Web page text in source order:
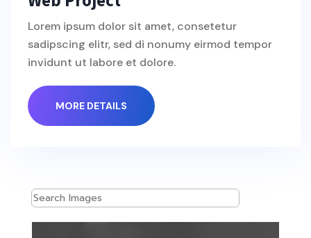
Lorem ipsum dolor sit amet, consetetur
sadipscing elitr, sed di nonumy eirmod tempor
invidunt ut labore et dolore.
MORE DETAILS